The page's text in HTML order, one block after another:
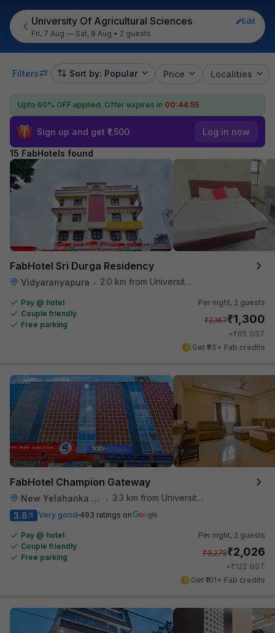
University Of Agricultural Sciences
Edit
Fri, 7 Aug — Sat, 8 Aug • 2 guests
Filters Sort by: Popular Price Localities
Upto 60% OFF applied. Offer expires in 00:44:54
Sign up and get ₹1,500 Log in now
15 FabHotels found
FabHotel Sri Durga Residency
Vidyaranyapura • 2.0 km from University Of Agricultural Sciences
Pay @ hotel
Couple friendly
Free parking
Per night, 2 guests
₹2,167₹1,300
+₹65 GST
Get ₹65+ Fab credits
FabHotel Champion Gateway
New Yelahanka Town •
3.3 km from University Of Agricultural Sciences
3.8/5 Very good 493 ratings on
Pay @ hotel
Couple friendly
Free parking
Per night, 2 guests
₹3,275₹2,026
+₹122 GST
Get ₹101+ Fab credits